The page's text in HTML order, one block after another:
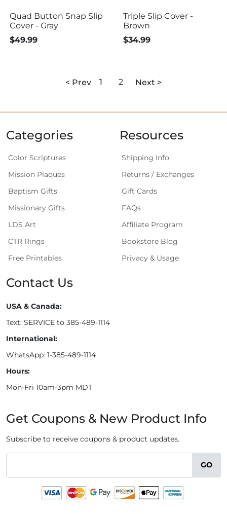
Quad Button Snap Slip
Cover - Gray
$49.99
Triple Slip Cover -
Brown
$34.99
< Prev 1 2 Next >
Categories
Color Scriptures
Mission Plaques
Baptism Gifts
Missionary Gifts
LDS Art
CTR Rings
Free Printables
Resources
Shipping Info
Returns / Exchanges
Gift Cards
FAQs
Affiliate Program
Bookstore Blog
Privacy & Usage
Contact Us
USA & Canada:
Text: SERVICE to 385-489-1114
International:
WhatsApp: 1-385-489-1114
Hours:
Mon-Fri 10am-3pm MDT
Get Coupons & New Product Info
Subscribe to receive coupons & product updates.